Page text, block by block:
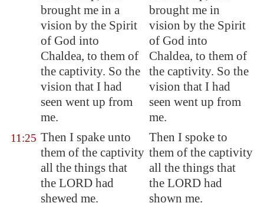
brought me in a
vision by the Spirit
of God into
Chaldea, to them of
the captivity. So the
vision that I had
seen went up from
me.
brought me in
vision by the Spirit
of God into
Chaldea, to them of
the captivity. So the
vision that I had
seen went up from
me.
11:25 Then I spake unto
them of the captivity
all the things that
the LORD had
shewed me.
Then I spoke to
them of the captivity
all the things that
the LORD had
shown me.